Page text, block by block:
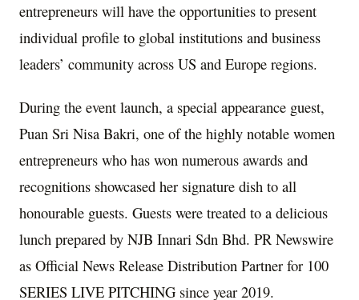
entrepreneurs will have the opportunities to present
individual profile to global institutions and business
leaders’ community across US and Europe regions.
During the event launch, a special appearance guest,
Puan Sri Nisa Bakri, one of the highly notable women
entrepreneurs who has won numerous awards and
recognitions showcased her signature dish to all
honourable guests. Guests were treated to a delicious
lunch prepared by NJB Innari Sdn Bhd. PR Newswire
as Official News Release Distribution Partner for 100
SERIES LIVE PITCHING since year 2019.